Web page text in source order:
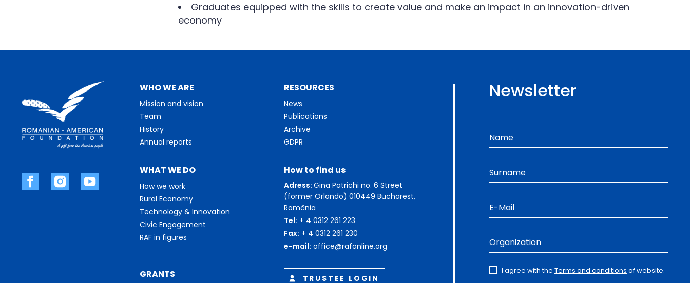
Graduates equipped with the skills to create value and make an impact in an innovation-driven
economy
WHO WE ARE
Mission and vision
Team
History
Annual reports
WHAT WE DO
How we work
Rural Economy
Technology & Innovation
Civic Engagement
RAF in figures
GRANTS
RESOURCES
News
Publications
Archive
GDPR
How to find us
Adress: Gina Patrichi no. 6 Street
(former Orlando) 010449 Bucharest,
România
Tel: + 4 0312 261 223
Fax: + 4 0312 261 230
e-mail: office@rafonline.org
TRUSTEE LOGIN
Newsletter
Name
Surname
E-Mail
Organization
I agree with the Terms and conditions of website.